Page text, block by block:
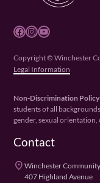
Facebook Instagram YouTube
Copyright © Winchester
Legal Information
Non-Discrimination
students of all
gender, sexual orientation,
Contact
placeWinchester
407 Highland Avenue